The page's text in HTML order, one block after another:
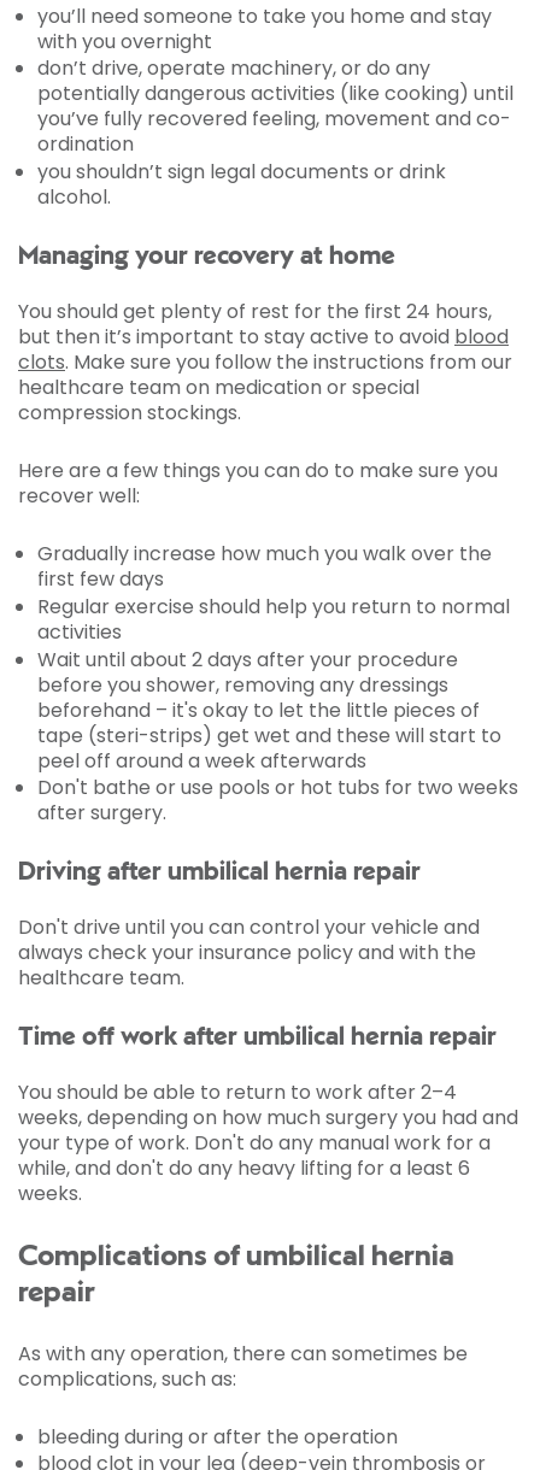
you’ll need someone to take you home and stay
with you overnight
don’t drive, operate machinery, or do any
potentially dangerous activities (like cooking) until
you’ve fully recovered feeling, movement and co-
ordination
you shouldn’t sign legal documents or drink
alcohol.
Managing your recovery at home
You should get plenty of rest for the first 24 hours,
but then it’s important to stay active to avoid blood
clots. Make sure you follow the instructions from our
healthcare team on medication or special
compression stockings.
Here are a few things you can do to make sure you
recover well:
Gradually increase how much you walk over the
first few days
Regular exercise should help you return to normal
activities
Wait until about 2 days after your procedure
before you shower, removing any dressings
beforehand – it's okay to let the little pieces of
tape (steri-strips) get wet and these will start to
peel off around a week afterwards
Don't bathe or use pools or hot tubs for two weeks
after surgery.
Driving after umbilical hernia repair
Don't drive until you can control your vehicle and
always check your insurance policy and with the
healthcare team.
Time off work after umbilical hernia repair
You should be able to return to work after 2–4
weeks, depending on how much surgery you had and
your type of work. Don't do any manual work for a
while, and don't do any heavy lifting for a least 6
weeks.
Complications of umbilical hernia
repair
As with any operation, there can sometimes be
complications, such as:
bleeding during or after the operation
blood clot in your leg (deep-vein thrombosis or